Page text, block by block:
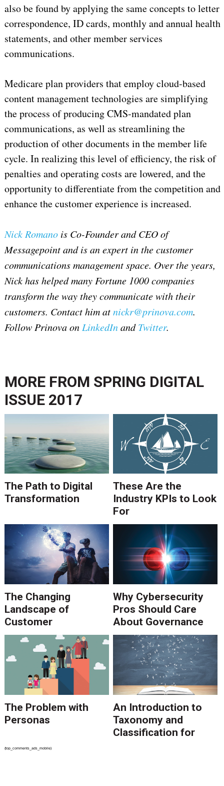
also be found by applying the same concepts to letter
correspondence, ID cards, monthly and annual health
statements, and other member services
communications.
Medicare plan providers that employ cloud-based
content management technologies are simplifying
the process of producing CMS-mandated plan
communications, as well as streamlining the
production of other documents in the member life
cycle. In realizing this level of efficiency, the risk of
penalties and operating costs are lowered, and the
opportunity to differentiate from the competition and
enhance the customer experience is increased.
Nick Romanois Co-Founder and CEO of
Messagepoint and is an expert in the customer
communications management space. Over the years,
Nick has helped many Fortune 1000 companies
transform the way they communicate with their
customers. Contact him atnickr@prinova.com.
Follow Prinova on LinkedInandTwitter.
MORE FROM SPRING DIGITAL
ISSUE 2017
The Path to Digital
Transformation
These Are the
Industry KPIs to Look
For
The Changing
Landscape of
Customer
Communications
Why Cybersecurity
Pros Should Care
About Governance
The Problem with
Personas
An Introduction to
Taxonomy and
Classification for
{top_comments_ads_mobile}